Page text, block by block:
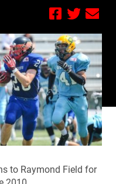
to Raymond Field for